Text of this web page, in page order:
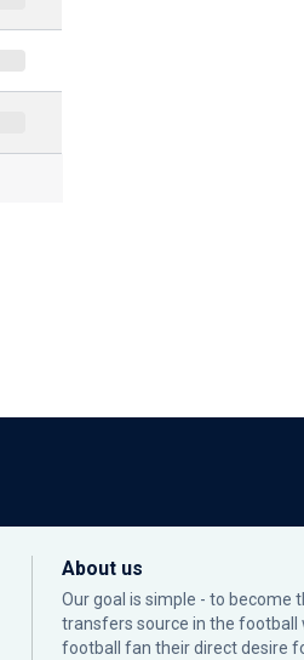
About us
Our goal is simple - to become
transfers source in the football
football fan their direct desire